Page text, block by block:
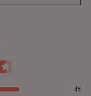
48